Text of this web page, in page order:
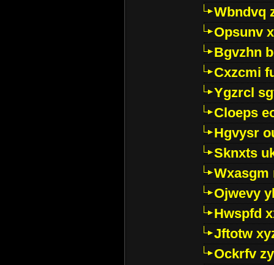
Wbndvq
Opsunv
Bgvzhn
Cxzcmi
Ygzrcl
Cloeps
Hgvysr
Sknxts
Wxasgm
Ojwevy
Hwspfd
Jftotw
Ockrfv